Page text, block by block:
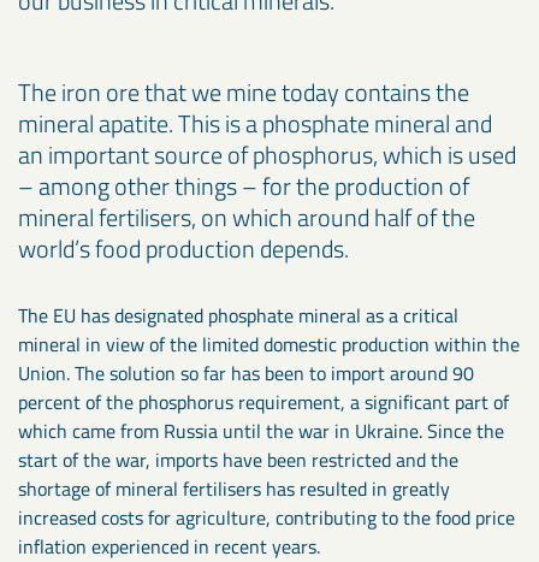
The iron ore that we mine today contains the
mineral apatite. This is a phosphate mineral and
an important source of phosphorus, which is used
– among other things – for the production of
mineral fertilisers, on which around half of the
world’s food production depends.
The EU has designated phosphate mineral as a critical
mineral in view of the limited domestic production within the
Union. The solution so far has been to import around 90
percent of the phosphorus requirement, a significant part of
which came from Russia until the war in Ukraine. Since the
start of the war, imports have been restricted and the
shortage of mineral fertilisers has resulted in greatly
increased costs for agriculture, contributing to the food price
inflation experienced in recent years.